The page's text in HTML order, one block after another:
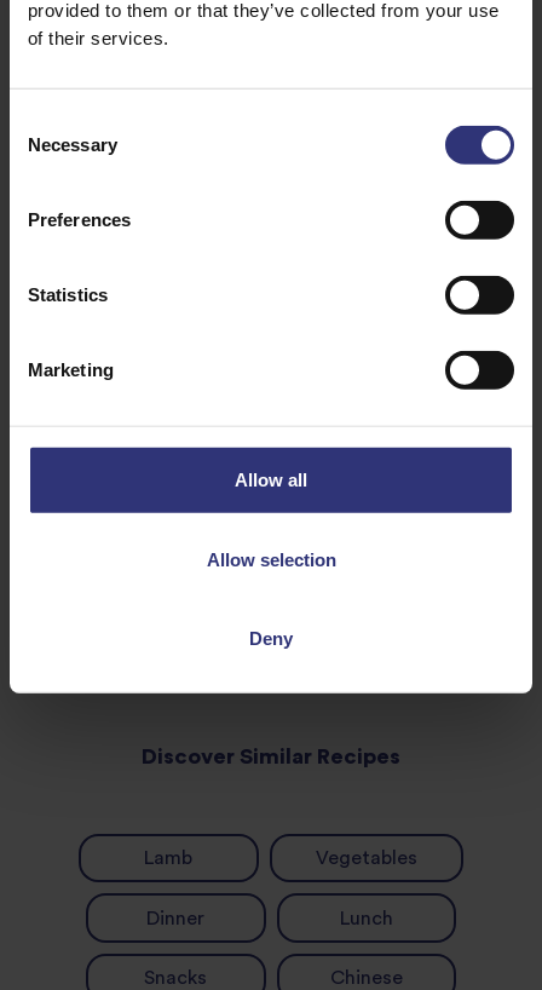
provided to them or that they’ve collected from your use
of their services.
Selection
Necessary
Preferences
Statistics
Marketing
Allow all
Allow selection
Deny
40g Courgette
100g Carrot
1tbsp Chinese five spice
2tbsp Sugar
20ml Soy sauce
1tbsp Cornflour
Discover Similar Recipes
Lamb Vegetables
Dinner Lunch
Snacks Chinese